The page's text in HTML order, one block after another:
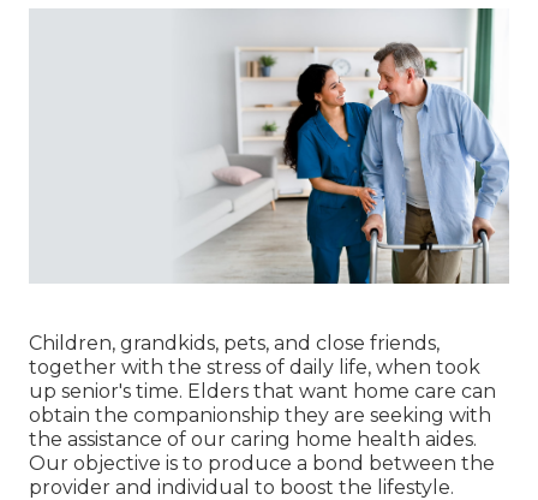
Children, grandkids, pets, and close friends,
together with the stress of daily life, when took
up senior's time. Elders that want home care can
obtain the companionship they are seeking with
the assistance of our caring home health aides.
Our objective is to produce a bond between the
provider and individual to boost the lifestyle.